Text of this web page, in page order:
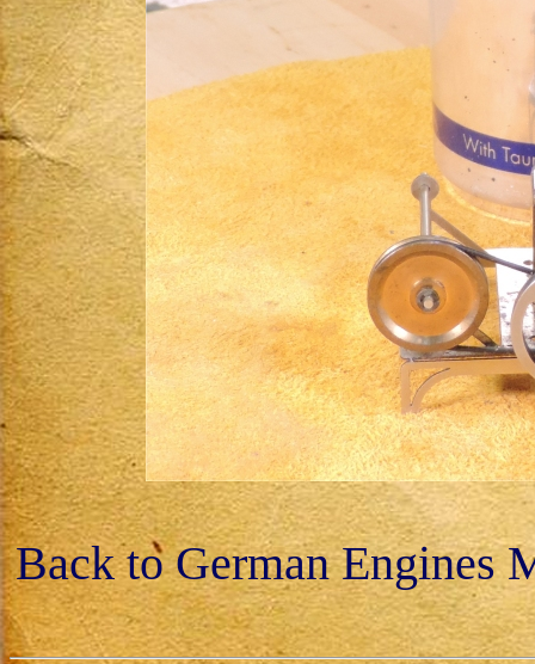
Back to German Engines